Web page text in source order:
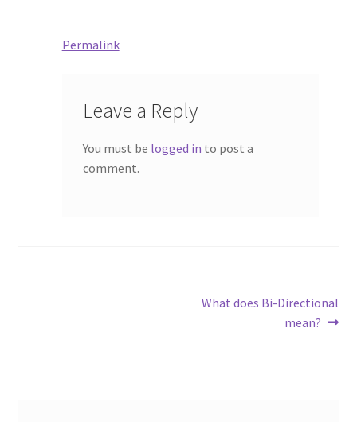
Permalink
Leave a Reply
You must be logged in to post a
comment.
Next
What does Bi-Directional
mean?